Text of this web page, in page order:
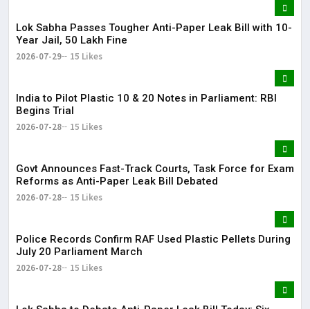
Lok Sabha Passes Tougher Anti-Paper Leak Bill with 10-
Year Jail, ₹50 Lakh Fine
2026-07-29 15 Likes
India to Pilot Plastic ₹10 & ₹20 Notes in Parliament: RBI
Begins Trial
2026-07-28 15 Likes
Govt Announces Fast-Track Courts, Task Force for Exam
Reforms as Anti-Paper Leak Bill Debated
2026-07-28 15 Likes
Police Records Confirm RAF Used Plastic Pellets During
July 20 Parliament March
2026-07-28 15 Likes